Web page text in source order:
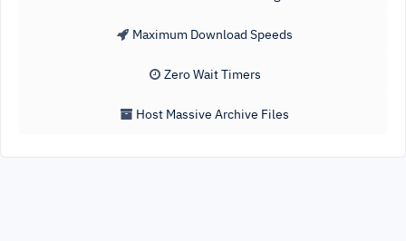
Maximum Download Speeds
Zero Wait Timers
Host Massive Archive Files